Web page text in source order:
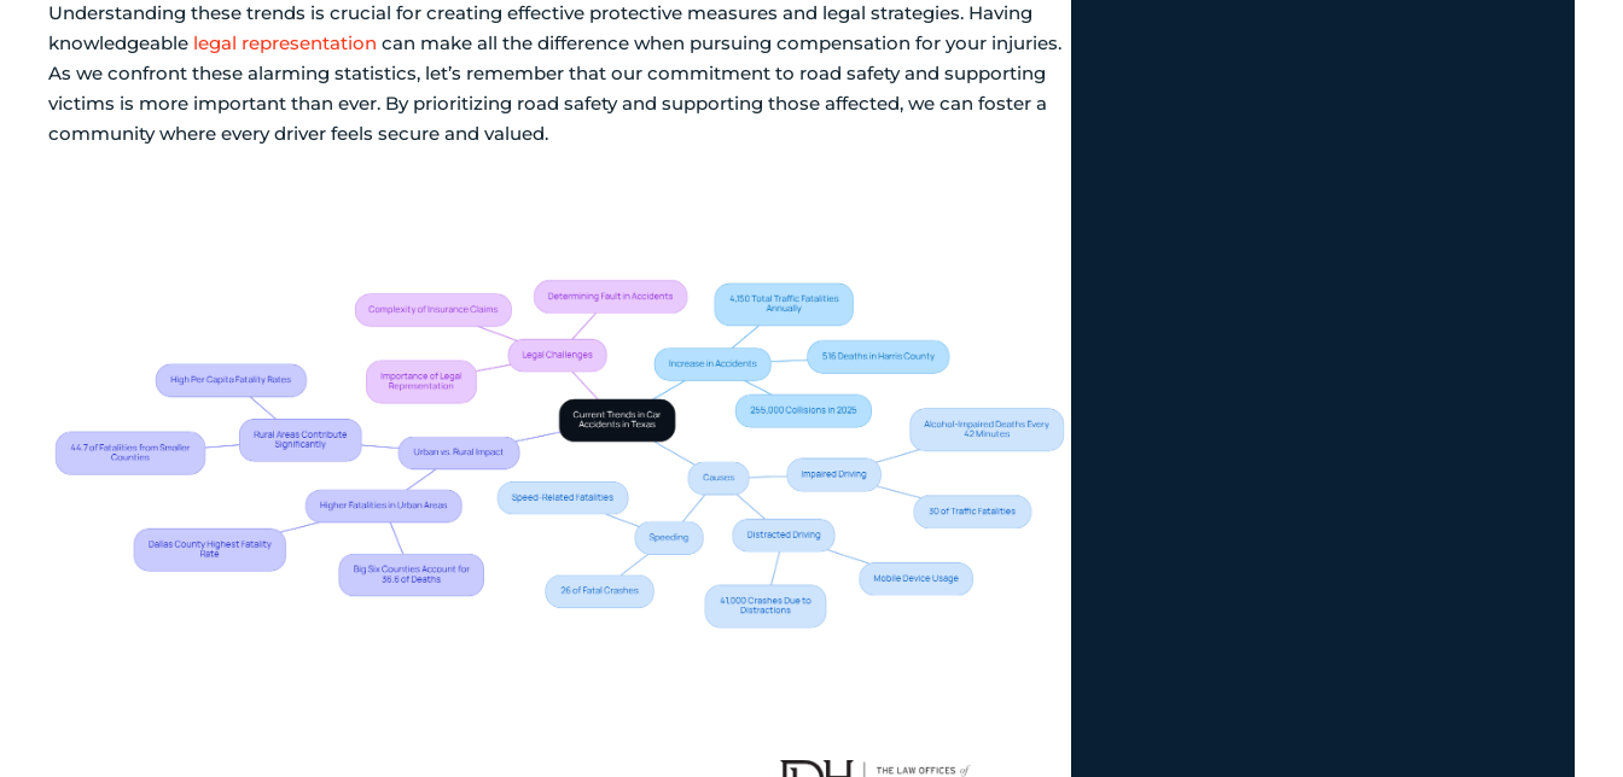
Understanding these trends is crucial for creating effective protective measures and legal strategies. Having
knowledgeable legal representation can make all the difference when pursuing compensation for your injuries.
As we confront these alarming statistics, let’s remember that our commitment to road safety and supporting
victims is more important than ever. By prioritizing road safety and supporting those affected, we can foster a
community where every driver feels secure and valued.